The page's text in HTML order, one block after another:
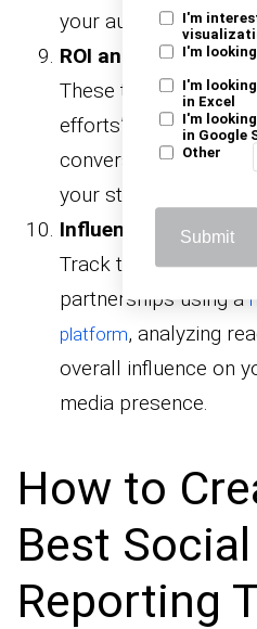
I'm
I'm
I'm
in Excel
I'm
in Google
Other
Submit
your audience and
ROI and
These templates
efforts’ return on
conversions. They
your strategy’s
Influencer
Track the
partnerships using a
platform, analyzing
overall influence on
media presence.
How to
Best
Reporting